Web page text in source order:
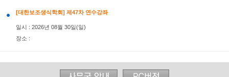
FIGO Members Newsletter July 2026
국내외 학술행